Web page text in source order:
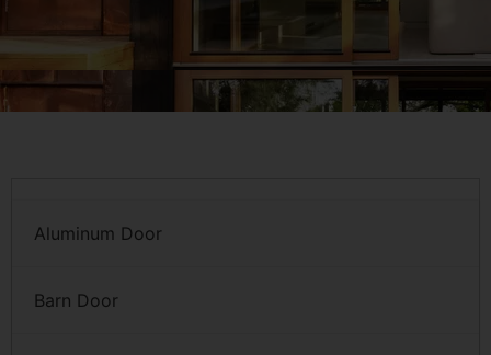
Aluminum Door
Barn Door